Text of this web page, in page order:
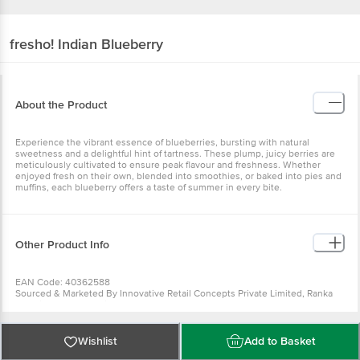
fresho! Indian Blueberry
About the Product
Experience the vibrant essence of blueberries, bursting with natural
sweetness and a delightful hint of tartness. These plump, juicy berries are
meticulously cultivated to ensure peak flavour and freshness. Whether
enjoyed fresh on their own, blended into smoothies, or baked into pies and
muffins, each blueberry offers a taste of summer in every bite.
Other Product Info
EAN Code: 40362588
Sourced & Marketed By Innovative Retail Concepts Private Limited, Ranka
Country of Origin: India
Use Within 4 Days from the date of delivery
For Queries/Feedback/Complaints, Contact our customer care executive at
Wishlist Add to Basket